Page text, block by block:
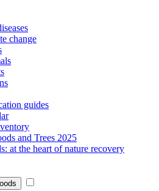
change
guides
and Trees 2025
at the heart of nature recovery